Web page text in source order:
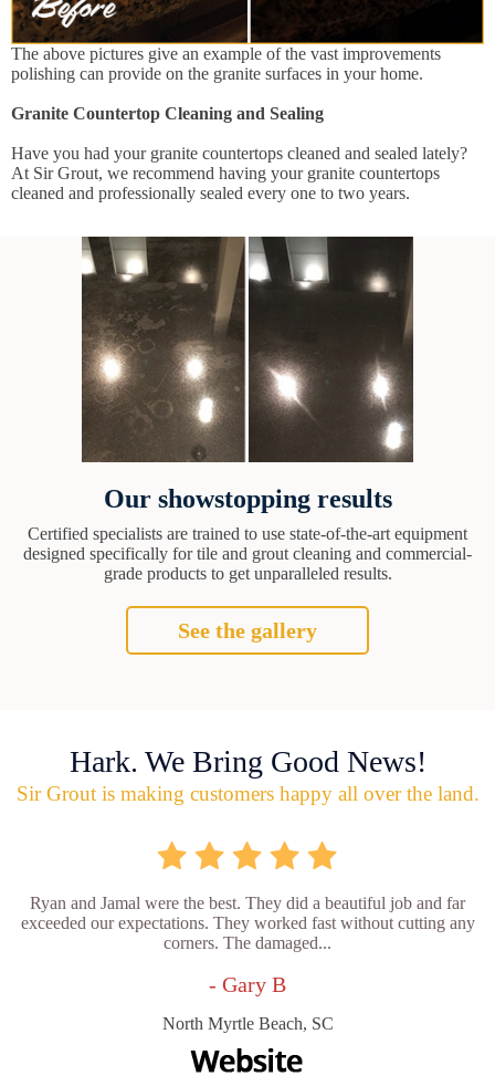
The above pictures give an example of the vast improvements
polishing can provide on the granite surfaces in your home.
Granite Countertop Cleaning and Sealing
Have you had your granite countertops cleaned and sealed lately?
At Sir Grout, we recommend having your granite countertops
cleaned and professionally sealed every one to two years.
Our showstopping results
Certified specialists are trained to use state-of-the-art equipment
designed specifically for tile and grout cleaning and commercial-
grade products to get unparalleled results.
See the gallery
Hark. We Bring Good News!
Sir Grout is making customers happy all over the land.
Ryan and Jamal were the best. They did a beautiful job and far
exceeded our expectations. They worked fast without cutting any
corners. The damaged...
- Gary B
North Myrtle Beach, SC